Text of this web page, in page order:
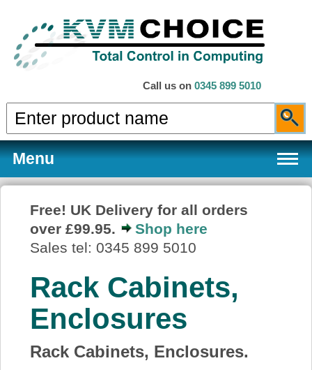
Call us on 0345 899 5010
Menu
Products
Services
About Us
Free! UK Delivery for all orders
over £99.95.
Shop here
Sales tel: 0345 899 5010
Rack Cabinets,
Enclosures
Rack Cabinets, Enclosures.